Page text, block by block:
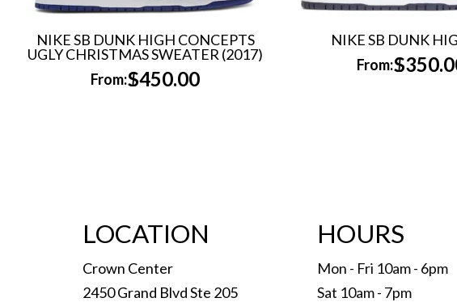
NIKE SB DUNK HIGH CONCEPTS
UGLY CHRISTMAS SWEATER (2017)
From:$450.00
NIKE SB DUNK
From:$
LOCATION
Crown Center
2450 Grand Blvd Ste 205
HOURS
Mon - Fri 10am - 6pm
Sat 10am - 7pm